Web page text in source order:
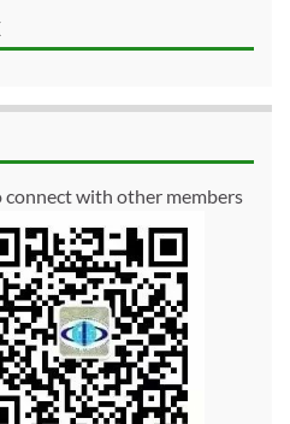
connect with other members